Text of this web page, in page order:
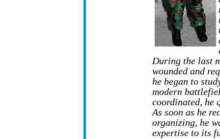
During the last
wounded and
he began to
modern
coordinated, he
As soon as he
organizing, he
expertise to its